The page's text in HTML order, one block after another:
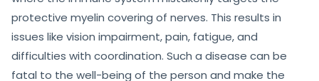
protective myelin covering of nerves. This results in
issues like vision impairment, pain, fatigue, and
difficulties with coordination. Such a disease can be
fatal to the well-being of the person and make the